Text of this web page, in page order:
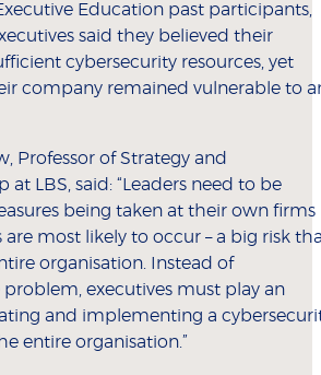
Education past participants,
said they believed their
cybersecurity resources, yet
company remained vulnerable to
Professor of Strategy and
at LBS, said: “Leaders need to be
being taken at their own firms
most likely to occur – a big risk
organisation. Instead of
executives must play an
and implementing a
entire organisation.”